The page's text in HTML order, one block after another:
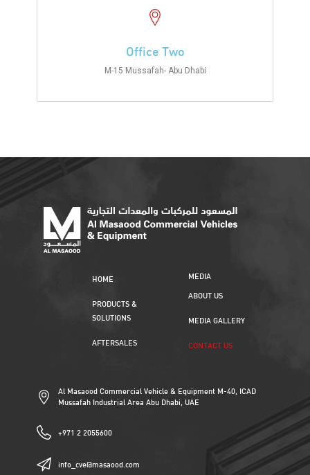
Office Two
M-15 Mussafah- Abu Dhabi
HOME
PRODUCTS &
SOLUTIONS
AFTERSALES
MEDIA
ABOUT US
MEDIA GALLERY
CONTACT US
Al Masaood Commercial Vehicle & Equipment M-40, ICAD
Mussafah Industrial Area Abu Dhabi, UAE
+971 2 2055600
info_cve@masaood.com